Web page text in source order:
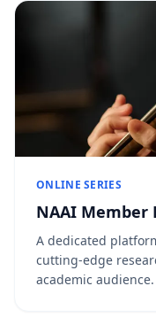
ONLINE SERIES
NAAI Member
A dedicated
cutting-edge
academic